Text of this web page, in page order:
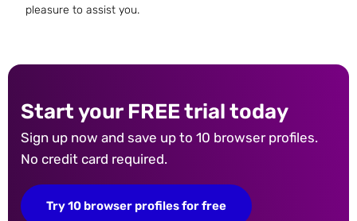
pleasure to assist you.
Start your FREE trial today
Sign up now and save up to 10 browser profiles.
No credit card required.
Try 10 browser profiles for free